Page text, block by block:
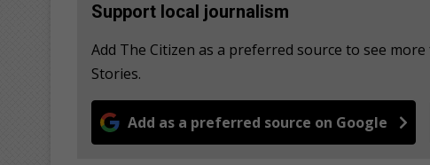
Support local journalism
Add The Citizen as a preferred source to see
Stories.
Add as a preferred source on Google